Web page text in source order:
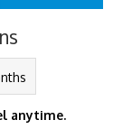
anytime.